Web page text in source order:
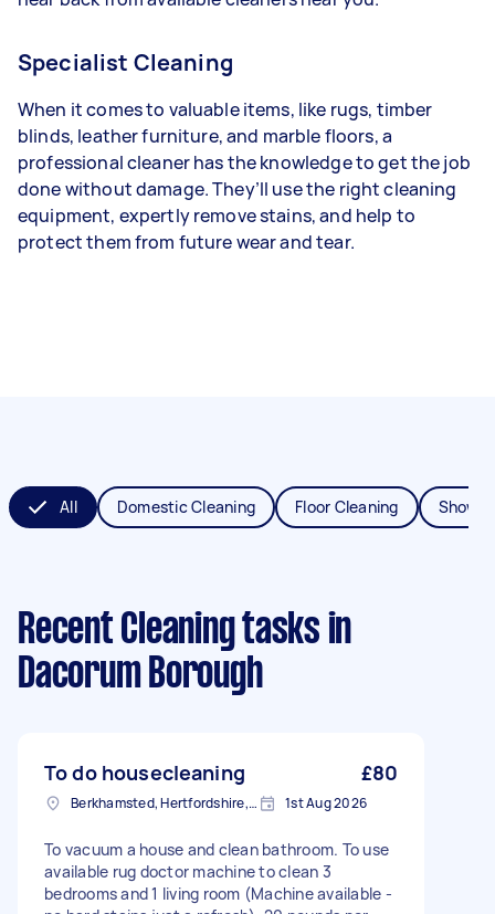
Specialist Cleaning
When it comes to valuable items, like rugs, timber
blinds, leather furniture, and marble floors, a
professional cleaner has the knowledge to get the job
done without damage. They’ll use the right cleaning
equipment, expertly remove stains, and help to
protect them from future wear and tear.
All Domestic Cleaning Floor Cleaning
Recent Cleaning tasks in
Dacorum Borough
To do housecleaning £80
Berkhamsted, Hertfordshire, HP4 1st Aug 2026
To vacuum a house and clean bathroom. To use
available rug doctor machine to clean 3
bedrooms and 1 living room (Machine available -